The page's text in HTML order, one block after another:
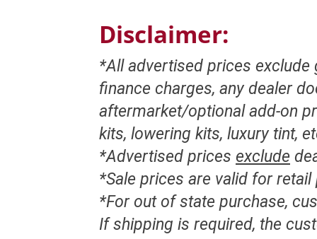
Disclaimer:
*All advertised prices exclude
finance charges, any dealer
aftermarket/optional add-on
kits, lowering kits, luxury tint,
*Advertised prices exclude
*Sale prices are valid for
*For out of state purchase,
If shipping is required, the